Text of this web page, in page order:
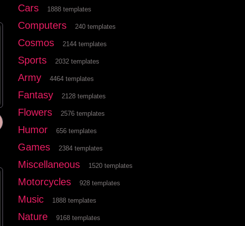
Cars 1888 templates
Computers 240 templates
Cosmos 2144 templates
Sports 2032 templates
Army 4464 templates
Fantasy 2128 templates
Flowers 2576 templates
Humor 656 templates
Games 2384 templates
Miscellaneous 1520 templates
Motorcycles 928 templates
Music 1888 templates
Nature 9168 templates